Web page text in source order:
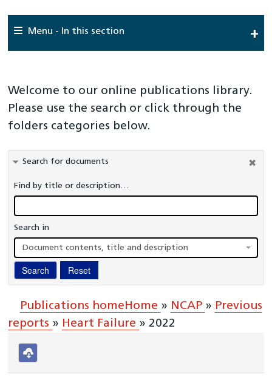
Menu - In this section
About Us
Work For Us
Meet The Team
Healthcare Organisations and Regulators
Commissioners
A-Z Glossary
National Cardiac Audit Programme
Interactive reports
Welcome to our online publications library.
Please use the search or click through the
folders categories below.
Search for documents
Find by title or description…
Search in
Document contents, title and description
Search Reset
Publications homeHome » NCAP » Previous
reports » Heart Failure » 2022